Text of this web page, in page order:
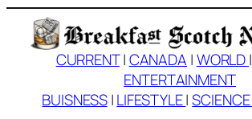
contentCURRENT|CANADA |WORLD|
ENTERTAINMENT
BUISNESS|LIFESTYLE|SCIENCE